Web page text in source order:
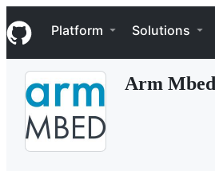
k
i
p
Navigation Menu
Platform Solutions
Arm Mbed